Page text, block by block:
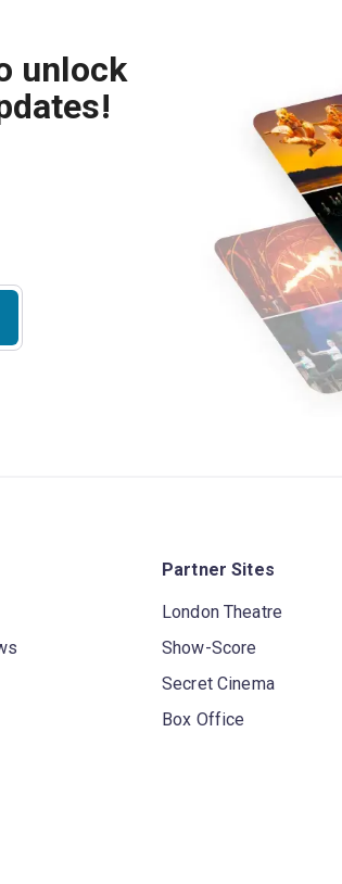
unlock
Partner Sites
London Theatre
Show-Score
Secret Cinema
Box Office